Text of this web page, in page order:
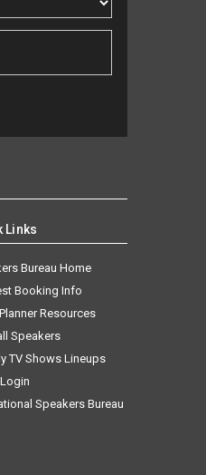
Links
Bureau Home
Booking Info
Resources
Speakers
TV Shows Lineups
Speakers Bureau